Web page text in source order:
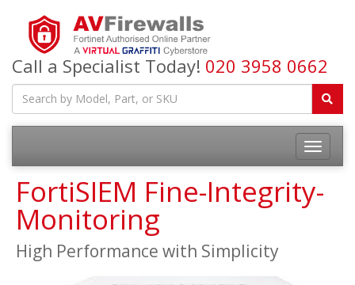
Call a Specialist Today! 020 3958 0662
FortiSIEM Fine-Integrity-
Monitoring
High Performance with Simplicity